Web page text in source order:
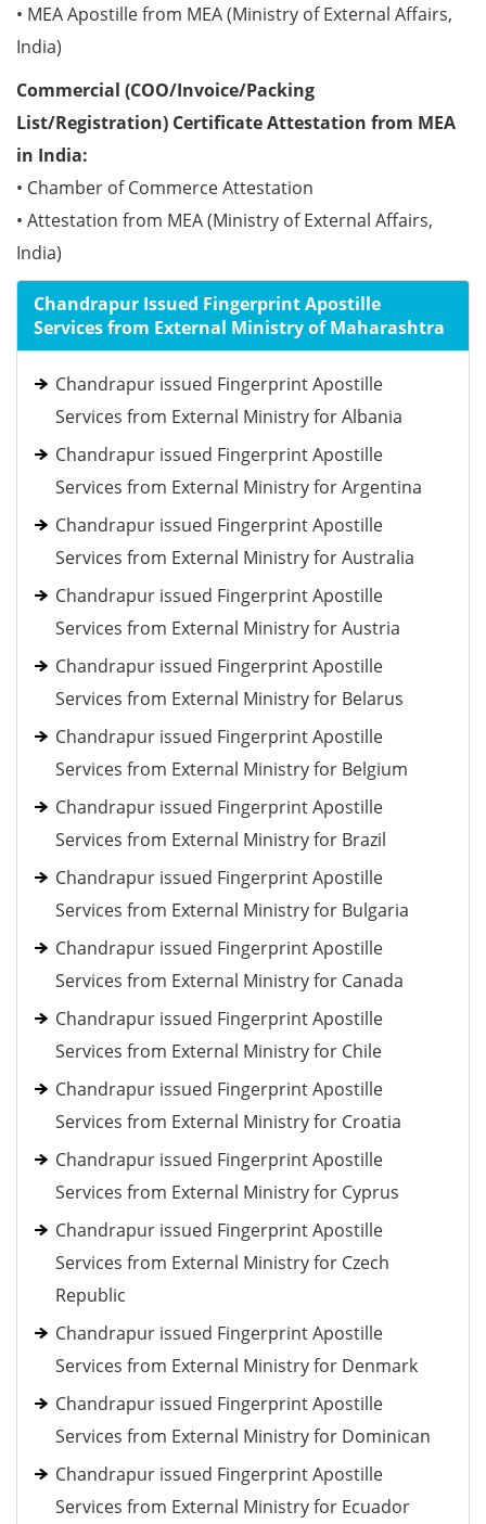
• MEA Apostille from MEA (Ministry of External Affairs,
India)
Commercial (COO/Invoice/Packing
List/Registration) Certificate Attestation from MEA
in India:
• Chamber of Commerce Attestation
• Attestation from MEA (Ministry of External Affairs,
India)
Chandrapur Issued Fingerprint Apostille
Services from External Ministry of Maharashtra
Chandrapur issued Fingerprint Apostille
Services from External Ministry for Albania
Chandrapur issued Fingerprint Apostille
Services from External Ministry for Argentina
Chandrapur issued Fingerprint Apostille
Services from External Ministry for Australia
Chandrapur issued Fingerprint Apostille
Services from External Ministry for Austria
Chandrapur issued Fingerprint Apostille
Services from External Ministry for Belarus
Chandrapur issued Fingerprint Apostille
Services from External Ministry for Belgium
Chandrapur issued Fingerprint Apostille
Services from External Ministry for Brazil
Chandrapur issued Fingerprint Apostille
Services from External Ministry for Bulgaria
Chandrapur issued Fingerprint Apostille
Services from External Ministry for Canada
Chandrapur issued Fingerprint Apostille
Services from External Ministry for Chile
Chandrapur issued Fingerprint Apostille
Services from External Ministry for Croatia
Chandrapur issued Fingerprint Apostille
Services from External Ministry for Cyprus
Chandrapur issued Fingerprint Apostille
Services from External Ministry for Czech
Republic
Chandrapur issued Fingerprint Apostille
Services from External Ministry for Denmark
Chandrapur issued Fingerprint Apostille
Services from External Ministry for Dominican
Chandrapur issued Fingerprint Apostille
Services from External Ministry for Ecuador